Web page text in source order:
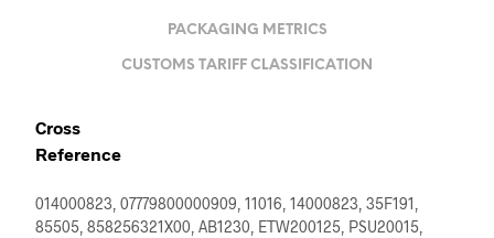
PACKAGING METRICS
CUSTOMS TARIFF CLASSIFICATION
Cross
Reference
014000823, 07779800000909, 11016, 14000823, 35F191,
85505, 858256321X00, AB1230, ETW200125, PSU20015,